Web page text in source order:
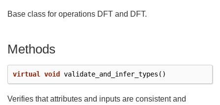
Base class for operations DFT and DFT.
Methods
virtual void validate_and_infer_types ()
Verifies that attributes and inputs are consistent and